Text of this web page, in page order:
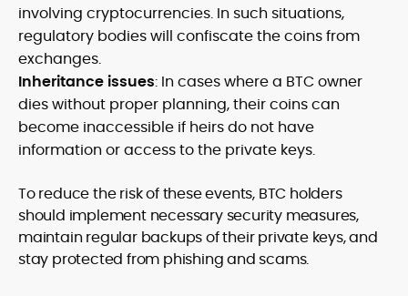
involving cryptocurrencies. In such situations,
regulatory bodies will confiscate the coins from
exchanges.
Inheritance issues: In cases where a BTC owner
dies without proper planning, their coins can
become inaccessible if heirs do not have
information or access to the private keys.
To reduce the risk of these events, BTC holders
should implement necessary security measures,
maintain regular backups of their private keys, and
stay protected from phishing and scams.